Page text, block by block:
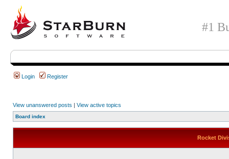
#1
Login Register
View unanswered posts | View active topics
Board index
Rocket